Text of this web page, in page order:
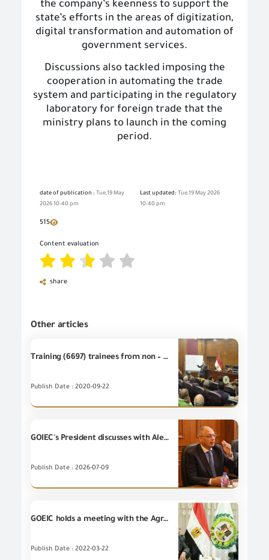
the company’s keenness to support the
state’s efforts in the areas of digitization,
digital transformation and automation of
government services.
Discussions also tackled imposing the
cooperation in automating the trade
system and participating in the regulatory
laboratory for foreign trade that the
ministry plans to launch in the coming
period.
date of publication : Tue,19 May
2026 10:40 pm
Last updated: Tue,19 May 2026
10:40 pm
515
Content evaluation
share
Other articles
Training (6697) trainees from non – employees at GOEIC Training Centre
Publish Date : 2020-09-22
GOIEC's President discusses with Alexandria Business Association ways of developing the foreign trade and supporting the exporters.
Publish Date : 2026-07-09
GOEIC holds a meeting with the Agricultural Consul of the Holland embassy in Cairo
Publish Date : 2022-03-22